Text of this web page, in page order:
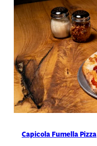
Capicola Fumella Pizza